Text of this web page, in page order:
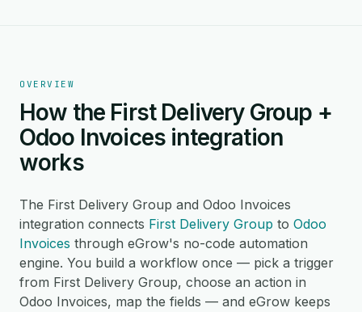
OVERVIEW
How the First Delivery Group +
Odoo Invoices integration
works
The First Delivery Group and Odoo Invoices
integration connects First Delivery Group to Odoo
Invoices through eGrow's no-code automation
engine. You build a workflow once — pick a trigger
from First Delivery Group, choose an action in
Odoo Invoices, map the fields — and eGrow keeps